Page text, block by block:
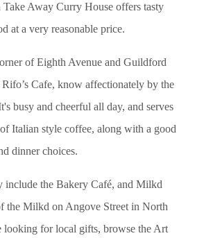
Away Curry House offers tasty
at a very reasonable price.
of Eighth Avenue and Guildford
Cafe, know affectionately by the
busy and cheerful all day, and serves
Italian style coffee, along with a good
dinner choices.
include the Bakery Café, and Milkd
the Milkd on Angove Street in North
looking for local gifts, browse the Art